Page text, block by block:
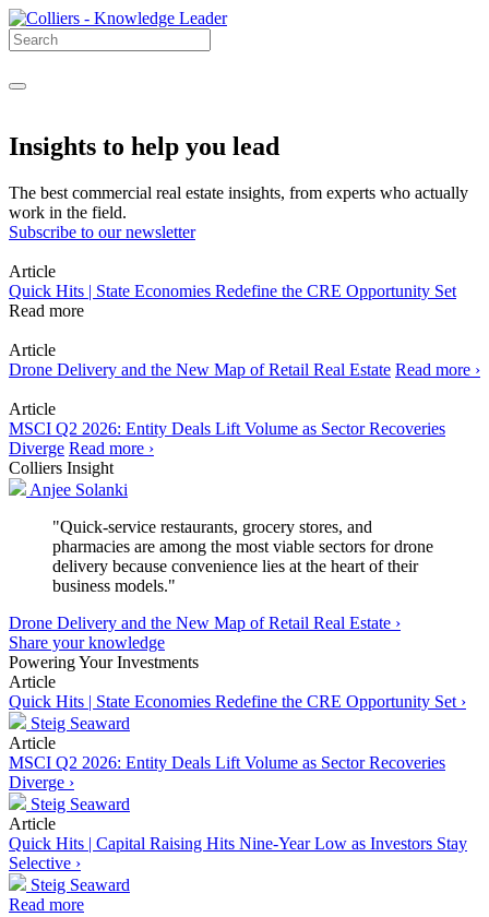
Insights to help you lead
The best commercial real estate insights, from experts who actually
work in the field.
Subscribe to our newsletter
Article
Quick Hits | State Economies Redefine the CRE Opportunity Set
Read more
Article
Drone Delivery and the New Map of Retail Real Estate Read more ›
Article
MSCI Q2 2026: Entity Deals Lift Volume as Sector Recoveries
Diverge Read more ›
Colliers Insight
Anjee Solanki
"Quick-service restaurants, grocery stores, and
pharmacies are among the most viable sectors for drone
delivery because convenience lies at the heart of their
business models."
Drone Delivery and the New Map of Retail Real Estate ›
Share your knowledge
Powering Your Investments
Article
Quick Hits | State Economies Redefine the CRE Opportunity Set ›
Steig Seaward
Article
MSCI Q2 2026: Entity Deals Lift Volume as Sector Recoveries
Diverge ›
Steig Seaward
Article
Quick Hits | Capital Raising Hits Nine-Year Low as Investors Stay
Selective ›
Steig Seaward
Read more